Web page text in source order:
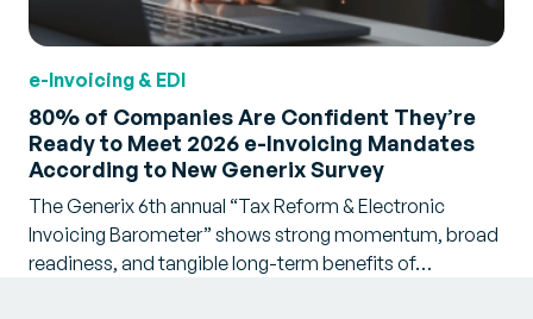
e-Invoicing & EDI
80% of Companies Are Confident They’re
Ready to Meet 2026 e-Invoicing Mandates
According to New Generix Survey
The Generix 6th annual “Tax Reform & Electronic
Invoicing Barometer” shows strong momentum, broad
readiness, and tangible long-term benefits of…